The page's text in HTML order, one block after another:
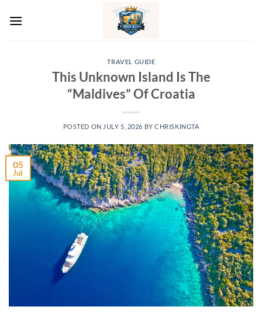
TRAVEL GUIDE
This Unknown Island Is The
“Maldives” Of Croatia
POSTED ON JULY 5, 2026 BYCHRISKINGTA
05
Jul